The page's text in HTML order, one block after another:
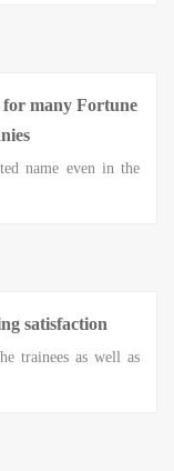
many Fortune
name even in the
satisfaction
trainees as well as